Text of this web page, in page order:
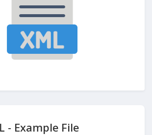
- Example File